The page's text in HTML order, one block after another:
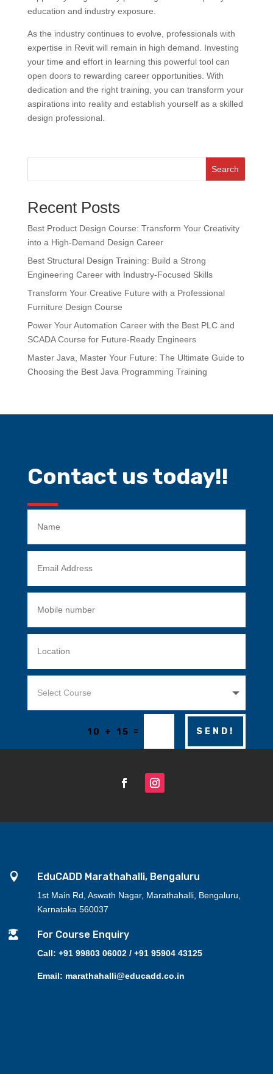
education and industry exposure.
As the industry continues to evolve, professionals with
expertise in Revit will remain in high demand. Investing
your time and effort in learning this powerful tool can
open doors to rewarding career opportunities. With
dedication and the right training, you can transform your
aspirations into reality and establish yourself as a skilled
design professional.
Search
Recent Posts
Best Product Design Course: Transform Your Creativity
into a High-Demand Design Career
Best Structural Design Training: Build a Strong
Engineering Career with Industry-Focused Skills
Transform Your Creative Future with a Professional
Furniture Design Course
Power Your Automation Career with the Best PLC and
SCADA Course for Future-Ready Engineers
Master Java, Master Your Future: The Ultimate Guide to
Choosing the Best Java Programming Training
Contact us today!!
10 + 15 = SEND!
 EduCADD Marathahalli, Bengaluru
1st Main Rd, Aswath Nagar, Marathahalli, Bengaluru,
Karnataka 560037
 For Course Enquiry
Call: +91 99803 06002 / +91 95904 43125
Email: marathahalli@educadd.co.in